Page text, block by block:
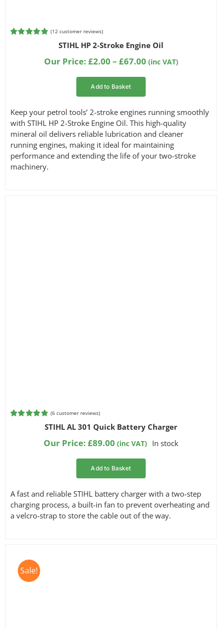
(12 customer reviews)
STIHL HP 2-Stroke Engine Oil
Our Price: £2.00 – £67.00Price
through
(inc VAT)
Add to Basket
Keep your petrol tools’ 2-stroke engines running smoothly
with STIHL HP 2-Stroke Engine Oil. This high-quality
mineral oil delivers reliable lubrication and cleaner
running engines, making it ideal for maintaining
performance and extending the life of your two-stroke
machinery.
(6 customer reviews)
STIHL AL 301 Quick Battery Charger
Our Price: £89.00 (inc VAT) In stock
Add to Basket
A fast and reliable STIHL battery charger with a two-step
charging process, a built-in fan to prevent overheating and
a velcro-strap to store the cable out of the way.
Sale!